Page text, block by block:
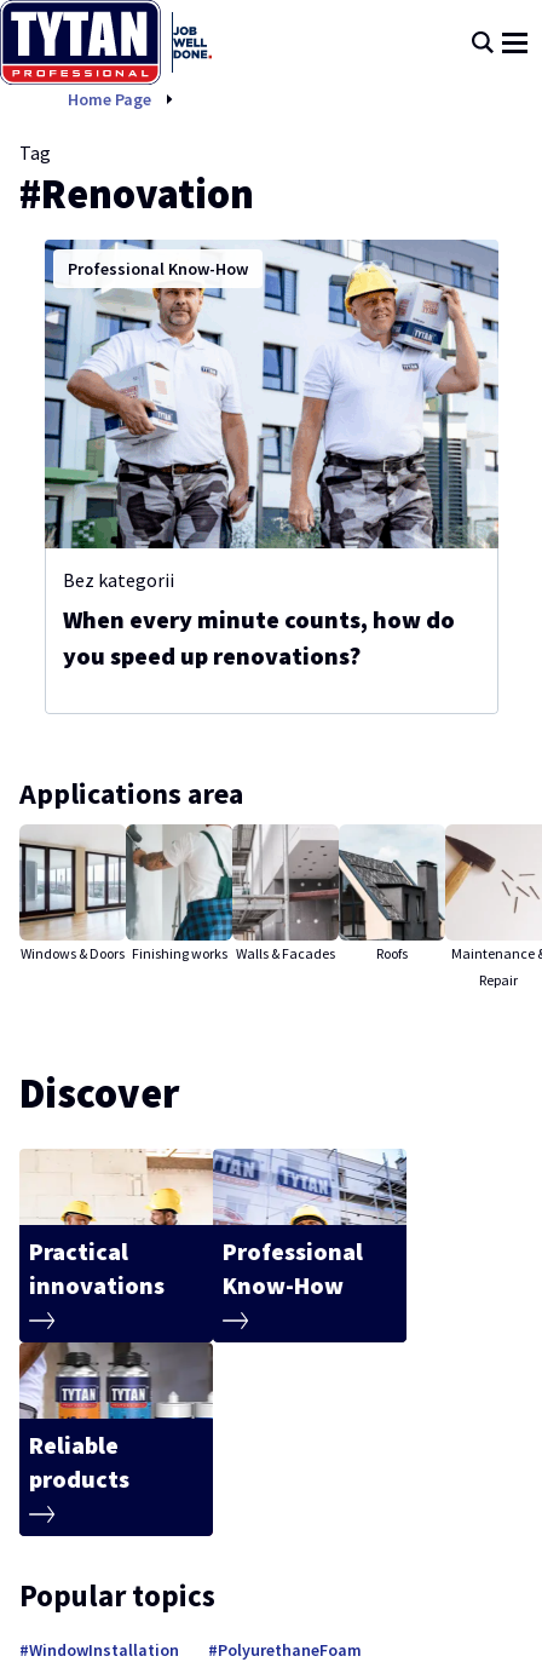
Home Page
Tag
#Renovation
Professional Know-How
Bez kategorii
When every minute counts, how do
you speed up renovations?
Applications area
Windows & Doors Finishing works Walls & Facades Roofs
Maintenance
Repair
Discover
Practical
innovations
Professional
Know-How
Reliable
products
Popular topics
WindowInstallation
PolyurethaneFoam